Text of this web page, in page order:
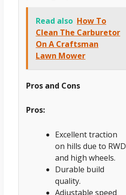
Read also How To
Clean The Carburetor
On A Craftsman
Lawn Mower
Pros and Cons
Pros:
Excellent traction
on hills due to RWD
and high wheels.
Durable build
quality.
Adjustable speed